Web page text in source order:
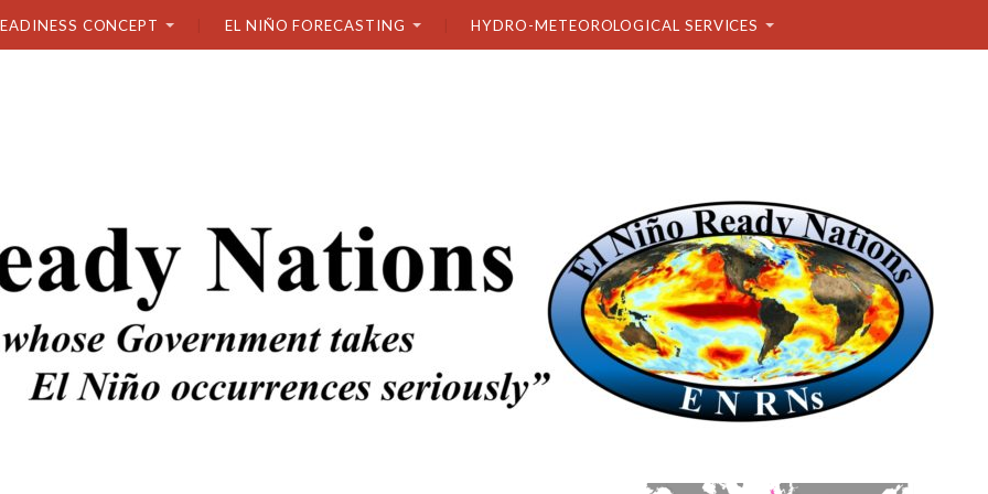
CONCEPT EL NIÑO FORECASTING HYDRO-METEOROLOGICAL SERVICES